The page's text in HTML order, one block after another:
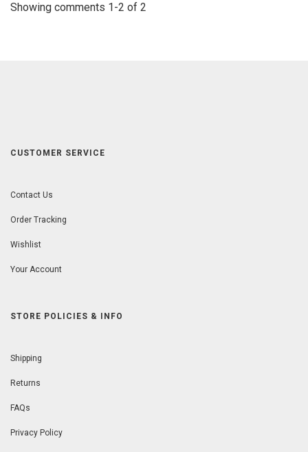
Showing comments 1-2 of 2
CUSTOMER SERVICE
Contact Us
Order Tracking
Wishlist
Your Account
STORE POLICIES & INFO
Shipping
Returns
FAQs
Privacy Policy